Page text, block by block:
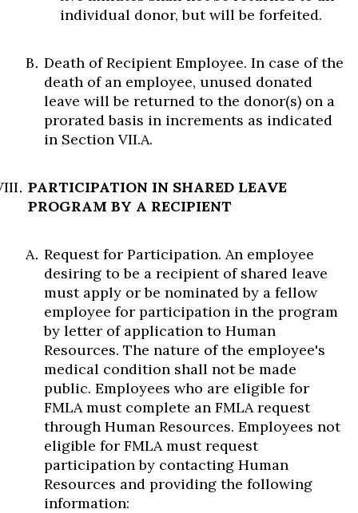
individual donor, but will be forfeited.
Death of Recipient Employee. In case of the
death of an employee, unused donated
leave will be returned to the donor(s) on a
prorated basis in increments as indicated
in Section VII.A.
PARTICIPATION IN SHARED LEAVE
PROGRAM BY A RECIPIENT
Request for Participation. An employee
desiring to be a recipient of shared leave
must apply or be nominated by a fellow
employee for participation in the program
by letter of application to Human
Resources. The nature of the employee's
medical condition shall not be made
public. Employees who are eligible for
FMLA must complete an FMLA request
through Human Resources. Employees not
eligible for FMLA must request
participation by contacting Human
Resources and providing the following
information: